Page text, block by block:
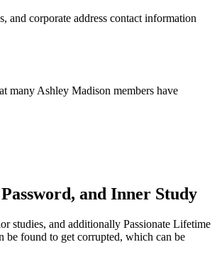
and corporate address contact information
many Ashley Madison members have
and Inner Study
studies, and additionally Passionate Lifetime
be found to get corrupted, which can be